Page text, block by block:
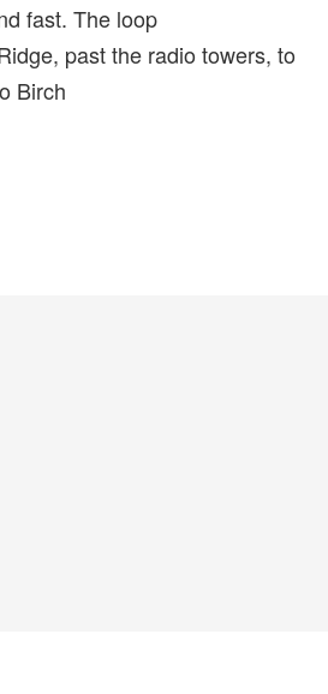
fast. The loop
past the radio towers, to
Birch